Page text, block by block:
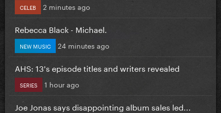
CELEB 2 minutes ago
Rebecca Black - Michael.
NEW MUSIC 24 minutes ago
AHS: 13's episode titles and writers revealed
SERIES 1 hour ago
Joe Jonas says disappointing album sales led...